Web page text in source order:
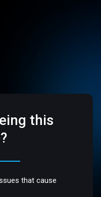
this
that cause